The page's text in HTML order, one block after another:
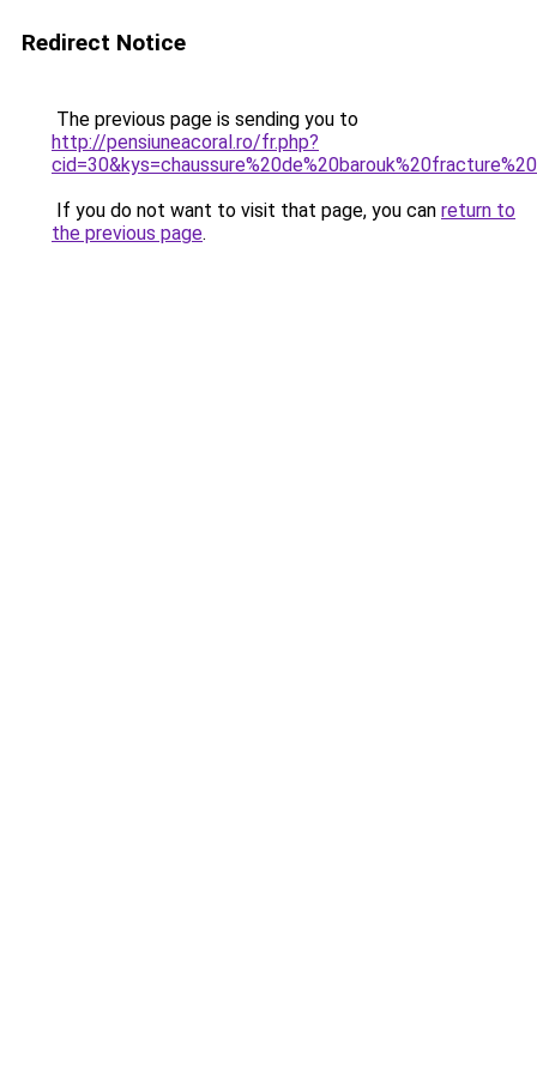
Redirect Notice
The previous page is sending you to
http://pensiuneacoral.ro/fr.php?
If you do not want to visit that page, you can return to
the previous page.